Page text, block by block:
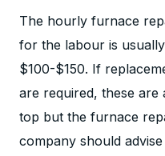
The hourly furnace
for the labour is
$100-$150. If
are required, these are
top but the furnace
company should